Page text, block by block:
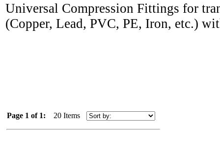
Universal Compression Fittings for
(Copper, Lead, PVC, PE, Iron, etc.)
Page 1 of 1: 20 Items